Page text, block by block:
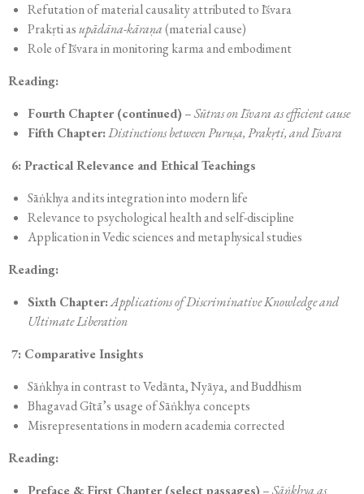
Refutation of material causality attributed to Īśvara
Prakṛti asupādāna-kāraṇa(material cause)
Role of Īśvara in monitoring karma and embodiment
Reading:
Fourth Chapter (continued)–Sūtras on Īśvara as efficient cause
Fifth Chapter:Distinctions between Puruṣa, Prakṛti, and Īśvara
6: Practical Relevance and Ethical Teachings
Sāṅkhya and its integration into modern life
Relevance to psychological health and self-discipline
Application in Vedic sciences and metaphysical studies
Reading:
Sixth Chapter:Applications of Discriminative Knowledge and
Ultimate Liberation
7: Comparative Insights
Sāṅkhya in contrast to Vedānta, Nyāya, and Buddhism
Bhagavad Gītā’s usage of Sāṅkhya concepts
Misrepresentations in modern academia corrected
Reading:
Preface & First Chapter (select passages)–Sāṅkhya as